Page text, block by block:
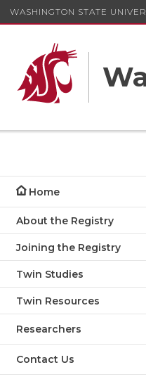
WASHINGTON STATE
Home
About the Registry
Joining the Registry
Twin Studies
Twin Resources
Researchers
Contact Us